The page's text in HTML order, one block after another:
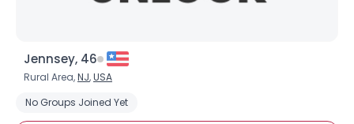
Jennsey, 46
Rural Area,NJ,USA
No Groups Joined Yet